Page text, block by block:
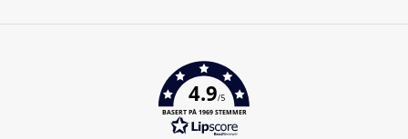
4.9/5
BASERT PÅ 1969 STEMMER